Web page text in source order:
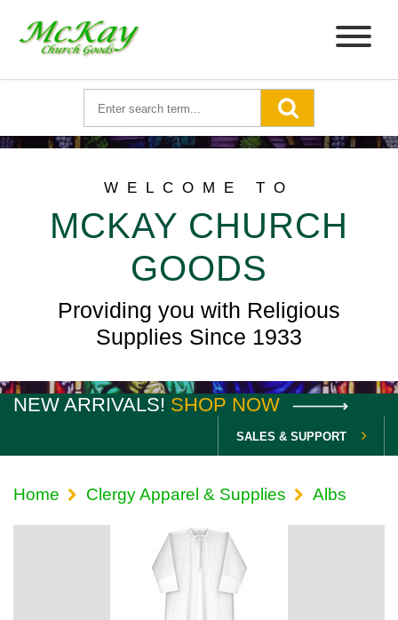
WELCOME TO
MCKAY CHURCH
GOODS
Providing you with Religious
Supplies Since 1933
NEW ARRIVALS! SHOP NOW
SALES & SUPPORT
Home Clergy Apparel & Supplies Albs